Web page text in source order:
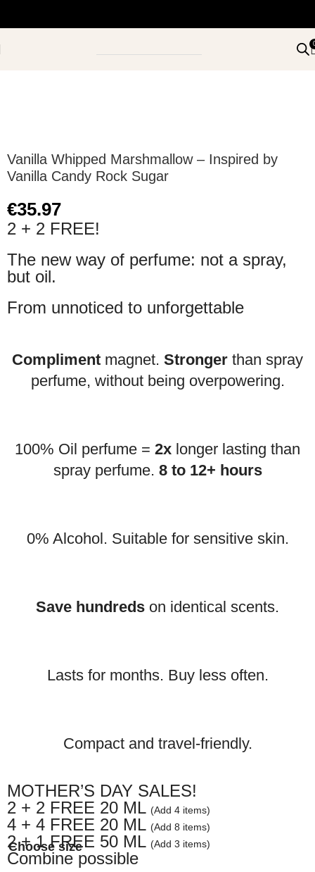
Vanilla Whipped Marshmallow – Inspired by
Vanilla Candy Rock Sugar
€35.97
2 + 2 FREE!
The new way of perfume: not a spray,
but oil.
From unnoticed to unforgettable
Compliment magnet. Stronger than spray
perfume, without being overpowering.
100% Oil perfume = 2x longer lasting than
spray perfume. 8 to 12+ hours
0% Alcohol. Suitable for sensitive skin.
Save hundreds on identical scents.
Lasts for months. Buy less often.
Compact and travel-friendly.
MOTHER’S DAY SALES!
2 + 2 FREE 20 ML (Add 4 items)
4 + 4 FREE 20 ML (Add 8 items)
2 + 1 FREE 50 ML (Add 3 items)
Combine possible